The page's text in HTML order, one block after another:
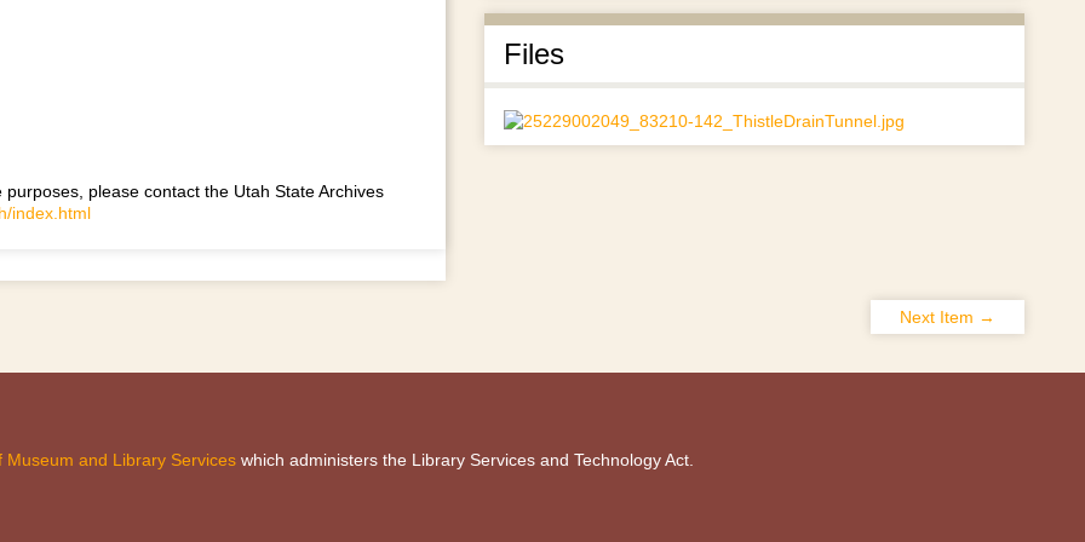
please contact the Utah State Archives
index.html
Files
Next Item →
Museum and Library Serviceswhich administers the Library Services and Technology Act.